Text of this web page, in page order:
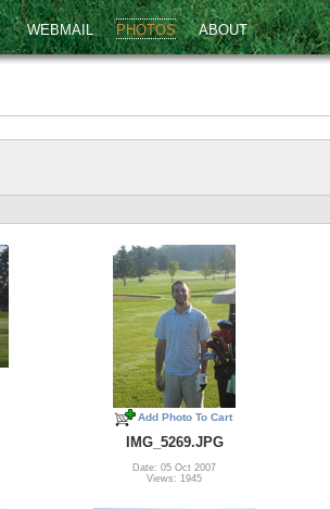
WEBMAIL PHOTOS ABOUT
Add Photo To Cart
IMG_5269.JPG
Date: 05 Oct 2007
Views: 1945